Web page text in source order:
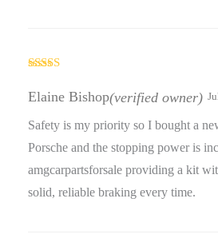
of 5
Elaine Bishop(verified owner)
Safety is my priority so I bought a
Porsche and the stopping power is
amgcarpartsforsale providing a kit
solid, reliable braking every time.